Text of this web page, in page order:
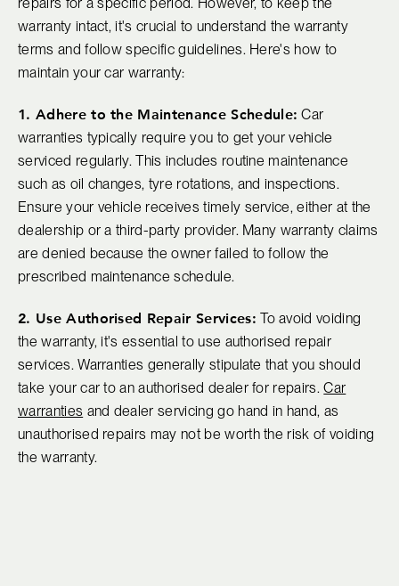
warranty intact, it's crucial to understand the warranty
terms and follow specific guidelines. Here's how to
maintain your car warranty:
1. Adhere to the Maintenance Schedule: Car
warranties typically require you to get your vehicle
serviced regularly. This includes routine maintenance
such as oil changes, tyre rotations, and inspections.
Ensure your vehicle receives timely service, either at the
dealership or a third-party provider. Many warranty claims
are denied because the owner failed to follow the
prescribed maintenance schedule.
2. Use Authorised Repair Services: To avoid voiding
the warranty, it's essential to use authorised repair
services. Warranties generally stipulate that you should
take your car to an authorised dealer for repairs.Car
warranties and dealer servicing go hand in hand, as
unauthorised repairs may not be worth the risk of voiding
the warranty.